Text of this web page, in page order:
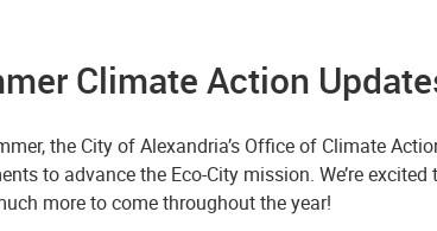
Climate Action
the City of Alexandria’s Office of Climate
to advance the Eco-City mission. We’re
more to come throughout the year!